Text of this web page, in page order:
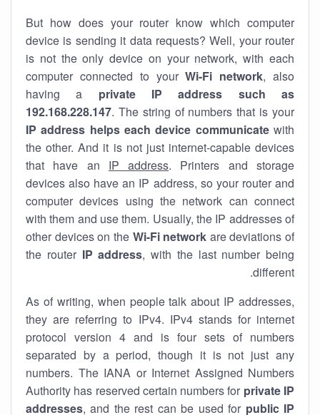
But how does your router know which computer
device is sending it data requests? Well, your router
is not the only device on your network, with each
computer connected to yourWi-Fi network, also
having a private IP address such as
192.168.228.147. The string of numbers that is your
IP address helps each device communicatewith
the other. And it is not just internet-capable devices
that have an IP address. Printers and storage
devices also have an IP address, so your router and
computer devices using the network can connect
with them and use them. Usually, the IP addresses of
other devices on the Wi-Fi network are deviations of
the router IP address, with the last number being
different.
As of writing, when people talk about IP addresses,
they are referring to IPv4. IPv4 stands for internet
protocol version 4 and is four sets of numbers
separated by a period, though it is not just any
numbers. The IANA or Internet Assigned Numbers
Authority has reserved certain numbers for private IP
addresses, and the rest can be used for public IP